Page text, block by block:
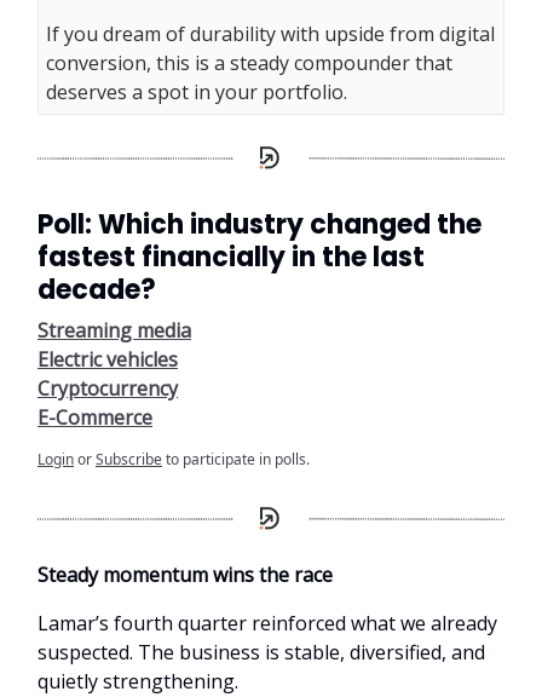
If you dream of durability with upside from digital
conversion, this is a steady compounder that
deserves a spot in your portfolio.
Poll: Which industry changed the
fastest financially in the last
decade?
Streaming media
Electric vehicles
Cryptocurrency
E-Commerce
LoginorSubscribeto participate in polls.
Steady momentum wins the race
Lamar’s fourth quarter reinforced what we already
suspected. The business is stable, diversified, and
quietly strengthening.